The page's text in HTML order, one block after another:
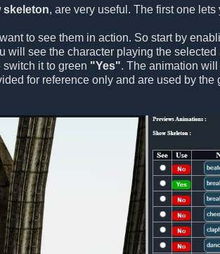
skeleton, are very useful. The first one
to see them in action. So start by
will see the character playing the
switch it to green "Yes". The animation
for reference only and are used by the